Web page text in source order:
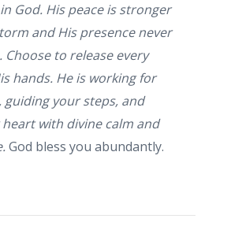
God. His peace is stronger
and His presence never
Choose to release every
hands. He is working for
guiding your steps, and
with divine calm and
God bless you abundantly.